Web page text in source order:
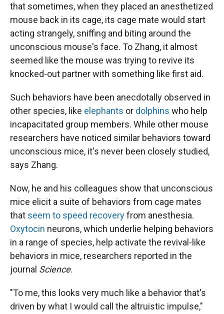
that sometimes, when they placed an anesthetized
mouse back in its cage, its cage mate would start
acting strangely, sniffing and biting around the
unconscious mouse's face. To Zhang, it almost
seemed like the mouse was trying to revive its
knocked-out partner with something like first aid.
Such behaviors have been anecdotally observed in
other species, like elephants or dolphins who help
incapacitated group members. While other mouse
researchers have noticed similar behaviors toward
unconscious mice, it's never been closely studied,
says Zhang.
Now, he and his colleagues show that unconscious
mice elicit a suite of behaviors from cage mates
that seem to speed recoveryfrom anesthesia.
Oxytocin neurons, which underlie helping behaviors
in a range of species, help activate the revival-like
behaviors in mice, researchers reported in the
journal Science.
"To me, this looks very much like a behavior that's
driven by what I would call the altruistic impulse,"